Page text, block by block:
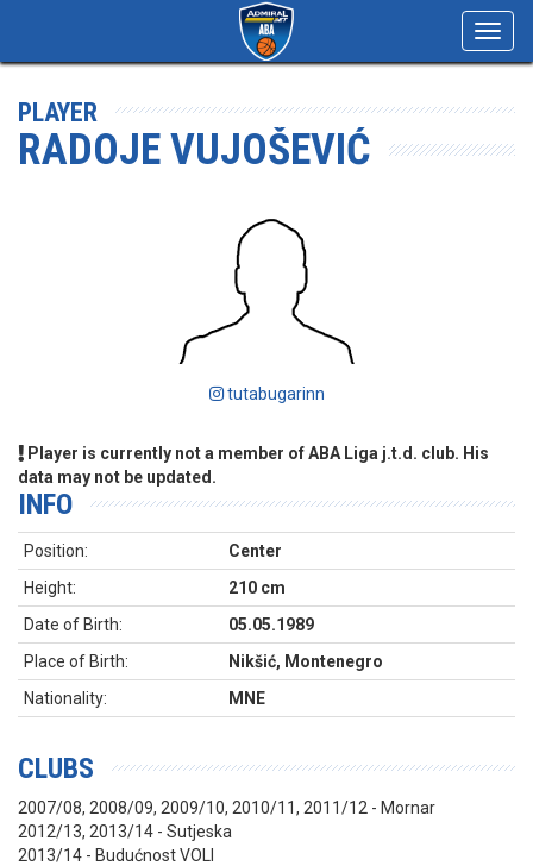
PLAYER
RADOJE VUJOŠEVIĆ
tutabugarinn
Player is currently not a member of ABA Liga j.t.d. club. His
data may not be updated.
INFO
Position:
Center
Height:
210 cm
Date of Birth:
05.05.1989
Place of Birth:
Nikšić, Montenegro
Nationality:
MNE
CLUBS
2007/08, 2008/09, 2009/10, 2010/11, 2011/12 - Mornar
2012/13, 2013/14 - Sutjeska
2013/14 - Budućnost VOLI